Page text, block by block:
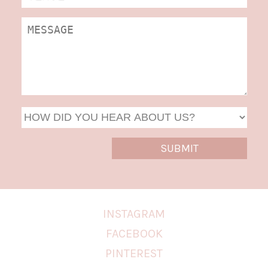
DD
INSTAGRAM
FACEBOOK
PINTEREST